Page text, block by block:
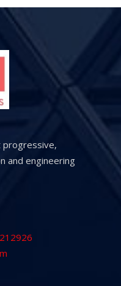
progressive,
and engineering